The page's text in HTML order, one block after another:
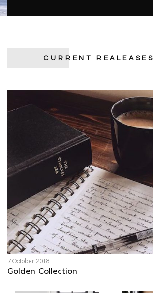
CURRENT REALEASES
7 October 2018
Golden Collection